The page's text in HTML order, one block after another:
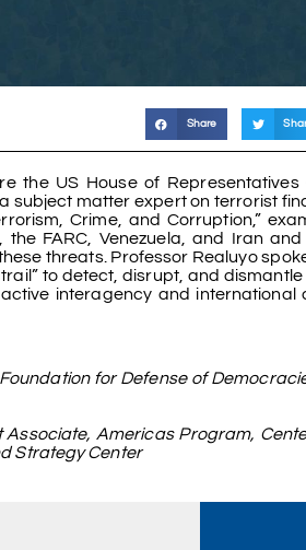
Share
the US House of Representatives
subject matter expert on terrorist
Crime, and Corruption,”
FARC, Venezuela, and Iran
threats. Professor Realuyo
to detect, disrupt, and dismantle
interagency and international
for Defense of
Associate, Americas Program,
Strategy Center